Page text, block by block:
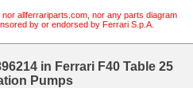
allferrariparts.com, nor any parts diagram
by or endorsed by Ferrari S.p.A.
in Ferrari F40 Table 25
Pumps